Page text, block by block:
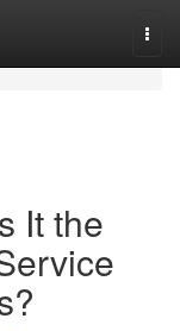
It the